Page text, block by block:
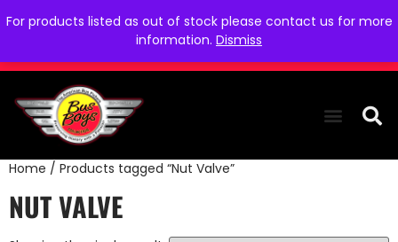
For products listed as out of stock please contact us for more
information. Dismiss
Home / Products tagged “Nut Valve”
NUT VALVE